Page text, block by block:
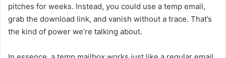
pitches for weeks. Instead, you could use a temp email,
grab the download link, and vanish without a trace. That’s
the kind of power we’re talking about.